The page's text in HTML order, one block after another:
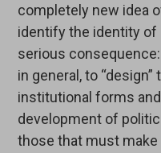
completely new idea
identify the identity of
serious
in general, to
institutional forms
development of
those that must